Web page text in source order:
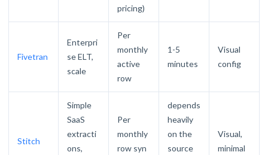
pricing)
Fivetran
Enterpri
se ELT,
scale
Per
monthly
active
row
1-5
minutes
Visual
config
Stitch
Simple
SaaS
extracti
ons,
Per
monthly
row syn
depends
heavily
on the
source
Visual,
minimal